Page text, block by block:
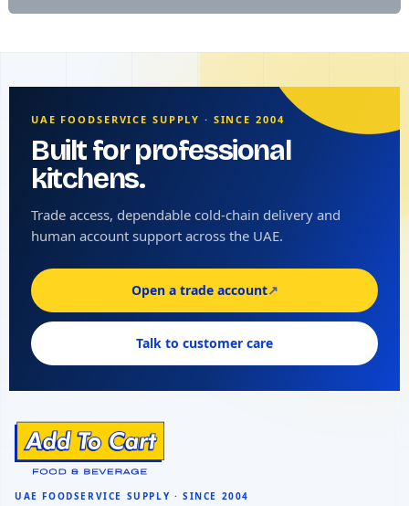
UAE FOODSERVICE SUPPLY · SINCE 2004
Built for professional
kitchens.
Trade access, dependable cold-chain delivery and
human account support across the UAE.
Open a trade account↗
Talk to customer care